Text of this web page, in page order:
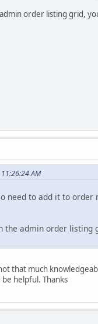
order listing grid,
AM
need to add it to
admin order listing
that much
helpful. Thanks